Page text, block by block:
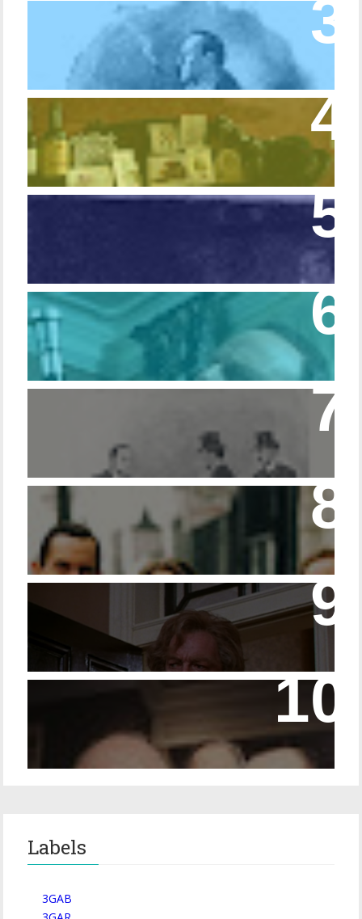
Episode 10 – The Dressing Gown of Many
Episode 54 - Inside 221B: On the Sideboard
Episode 215 – Walking Sticks & Canes
Episode 23 - Married Life with Dr. Watson
14 - The Speckled Band and its Snakish
Temper
Labels
3GAB